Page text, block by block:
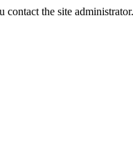
the site